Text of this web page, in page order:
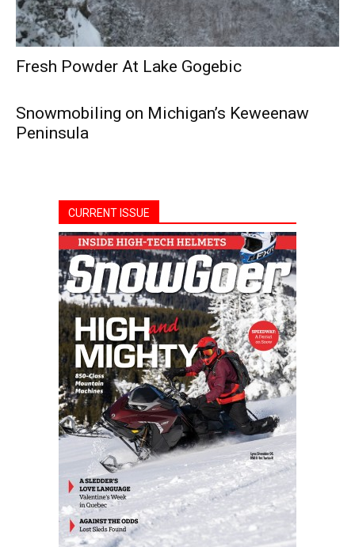
Fresh Powder At Lake Gogebic
Snowmobiling on Michigan’s Keweenaw
Peninsula
CURRENT ISSUE